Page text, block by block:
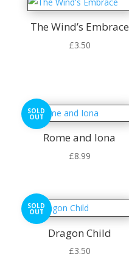
The Wind’s Embrace
£3.50
SOLD
OUT
Rome and Iona
£8.99
SOLD
OUT
Dragon Child
£3.50